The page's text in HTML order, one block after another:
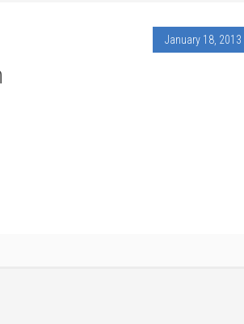
January 18, 2013